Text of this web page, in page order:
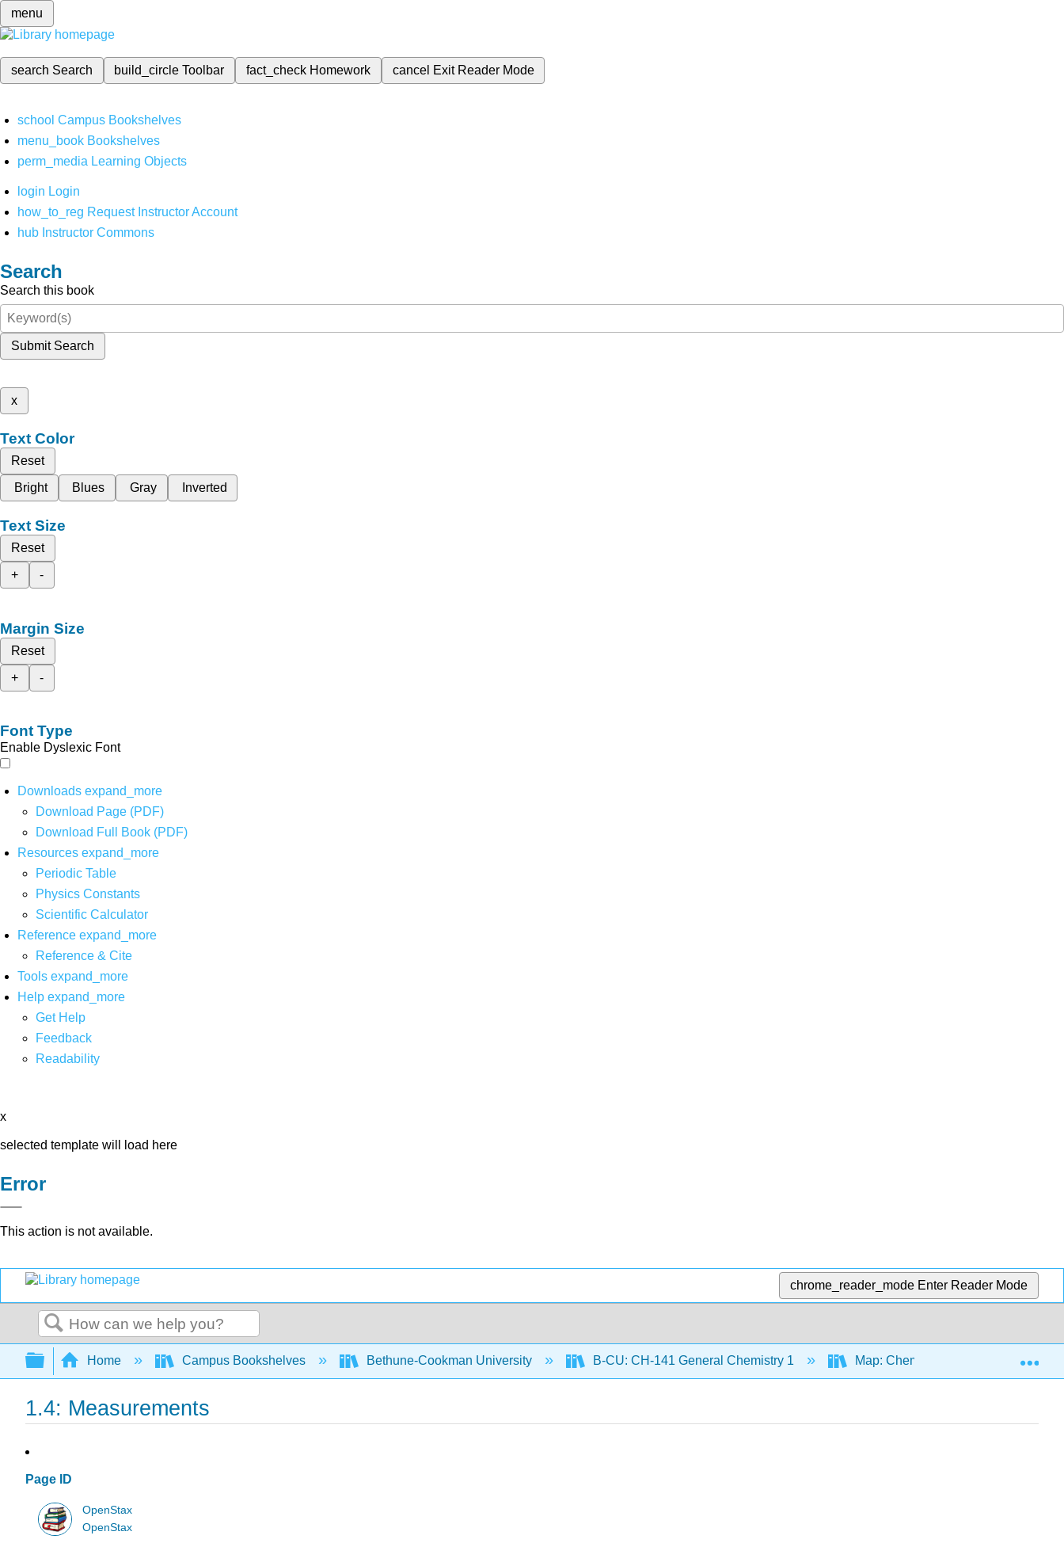
menu
search Search build_circleToolbar fact_check Homework cancel Exit Reader Mode
school Campus Bookshelves
menu_book Bookshelves
perm_media Learning Objects
login Login
how_to_reg Request Instructor Account
hub Instructor Commons
Search
Search this book
Submit Search
x
Text Color
Reset
Bright
Blues Gray Inverted
Text Size
Reset
+
-
Margin Size
Reset
+
-
Font Type
Enable Dyslexic Font
Downloads expand_more
Download Page (PDF)
Download Full Book (PDF)
Resources expand_more
Periodic Table
Physics Constants
Scientific Calculator
Reference expand_more
Reference & Cite
Tools expand_more
Help expand_more
Get Help
Feedback
Readability
x
selected template will load here
Error
This action is not available.
chrome_reader_mode Enter Reader Mode
Search
Expand/collapse global hierarchy
Home Campus Bookshelves Bethune-Cookman University B-CU: CH-141 General Chemistry 1 Map: Chemistry - Atoms First
1.4: Measurements
Page ID
OpenStax
OpenStax